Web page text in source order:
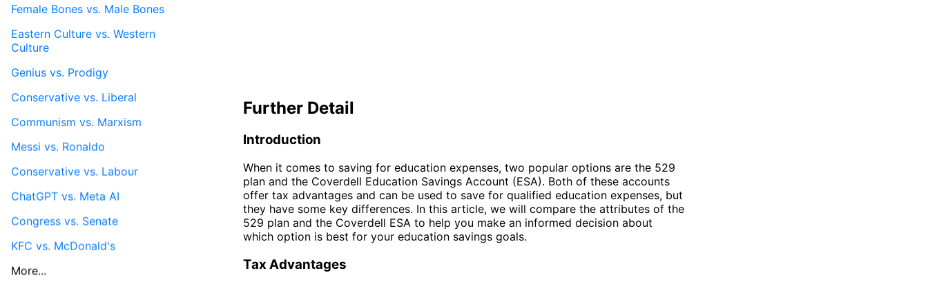
Further Detail
Introduction
When it comes to saving for education expenses, two popular options are the 529
plan and the Coverdell Education Savings Account (ESA). Both of these accounts
offer tax advantages and can be used to save for qualified education expenses, but
they have some key differences. In this article, we will compare the attributes of the
529 plan and the Coverdell ESA to help you make an informed decision about
which option is best for your education savings goals.
Tax Advantages
Female Bones vs. Male Bones
Eastern Culture vs. Western
Culture
Genius vs. Prodigy
Conservative vs. Liberal
Communism vs. Marxism
Messi vs. Ronaldo
Conservative vs. Labour
ChatGPT vs. Meta AI
Congress vs. Senate
KFC vs. McDonald's
More...